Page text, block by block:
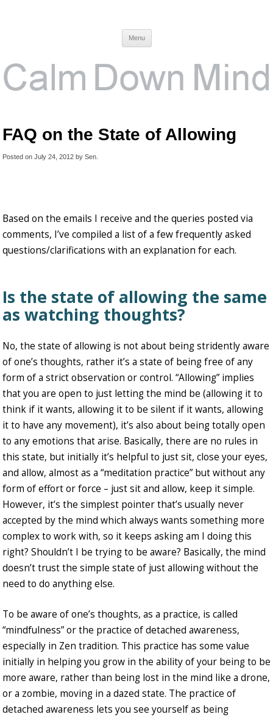
Menu
FAQ on the State of Allowing
Posted on July 24, 2012 by Sen
Based on the emails I receive and the queries posted via
comments, I’ve compiled a list of a few frequently asked
questions/clarifications with an explanation for each.
Is the state of allowing the same
as watching thoughts?
No, the state of allowing is not about being stridently aware
of one’s thoughts, rather it’s a state of being free of any
form of a strict observation or control. “Allowing” implies
that you are open to just letting the mind be (allowing it to
think if it wants, allowing it to be silent if it wants, allowing
it to have any movement), it’s also about being totally open
to any emotions that arise. Basically, there are no rules in
this state, but initially it’s helpful to just sit, close your eyes,
and allow, almost as a “meditation practice” but without any
form of effort or force – just sit and allow, keep it simple.
However, it’s the simplest pointer that’s usually never
accepted by the mind which always wants something more
complex to work with, so it keeps asking am I doing this
right? Shouldn’t I be trying to be aware? Basically, the mind
doesn’t trust the simple state of just allowing without the
need to do anything else.
To be aware of one’s thoughts, as a practice, is called
“mindfulness” or the practice of detached awareness,
especially in Zen tradition. This practice has some value
initially in helping you grow in the ability of your being to be
more aware, rather than being lost in the mind like a drone,
or a zombie, moving in a dazed state. The practice of
detached awareness lets you see yourself as being